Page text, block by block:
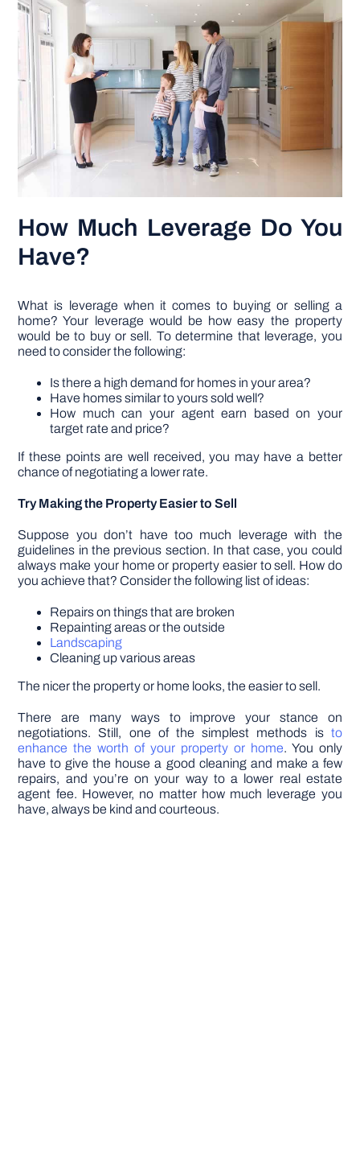
How Much Leverage Do You
Have?
What is leverage when it comes to buying or selling a
home? Your leverage would be how easy the property
would be to buy or sell. To determine that leverage, you
need to consider the following:
Is there a high demand for homes in your area?
Have homes similar to yours sold well?
How much can your agent earn based on your
target rate and price?
If these points are well received, you may have a better
chance of negotiating a lower rate.
Try Making the Property Easier to Sell
Suppose you don’t have too much leverage with the
guidelines in the previous section. In that case, you could
always make your home or property easier to sell. How do
you achieve that? Consider the following list of ideas:
Repairs on things that are broken
Repainting areas or the outside
Landscaping
Cleaning up various areas
The nicer the property or home looks, the easier to sell.
There are many ways to improve your stance on
negotiations. Still, one of the simplest methods is to
enhance the worth of your property or home. You only
have to give the house a good cleaning and make a few
repairs, and you’re on your way to a lower real estate
agent fee. However, no matter how much leverage you
have, always be kind and courteous.